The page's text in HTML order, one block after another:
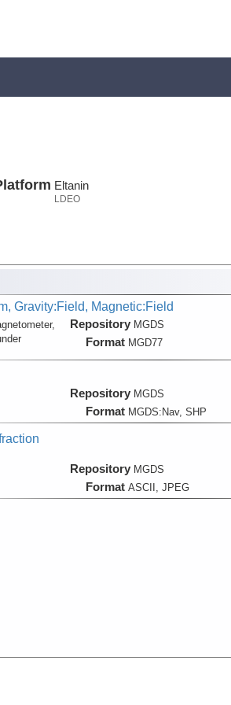
Eltanin
LDEO
Gravity:Field, Magnetic:Field
Repository MGDS
Format MGD77
Repository MGDS
Format MGDS:Nav, SHP
Repository MGDS
Format ASCII, JPEG